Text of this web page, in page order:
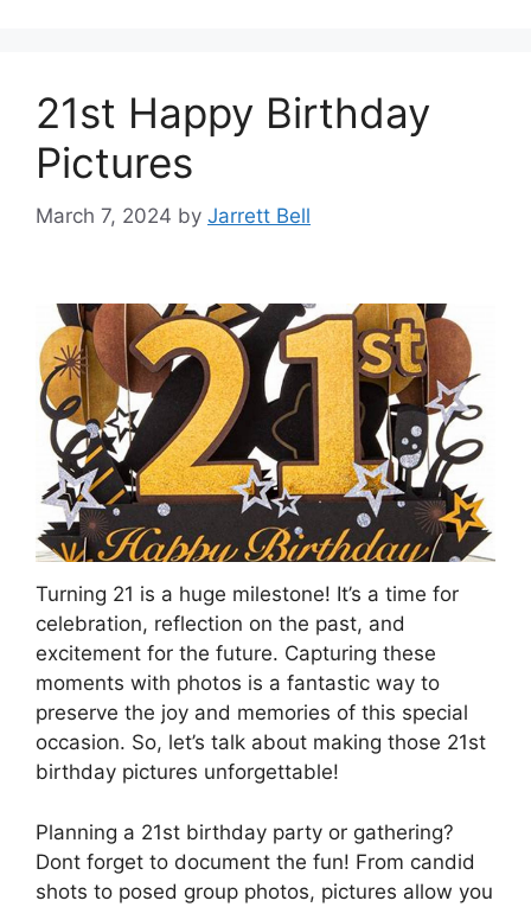
21st Happy Birthday
Pictures
March 7, 2024 by Jarrett Bell
Turning 21 is a huge milestone! It’s a time for
celebration, reflection on the past, and
excitement for the future. Capturing these
moments with photos is a fantastic way to
preserve the joy and memories of this special
occasion. So, let’s talk about making those 21st
birthday pictures unforgettable!
Planning a 21st birthday party or gathering?
Dont forget to document the fun! From candid
shots to posed group photos, pictures allow you